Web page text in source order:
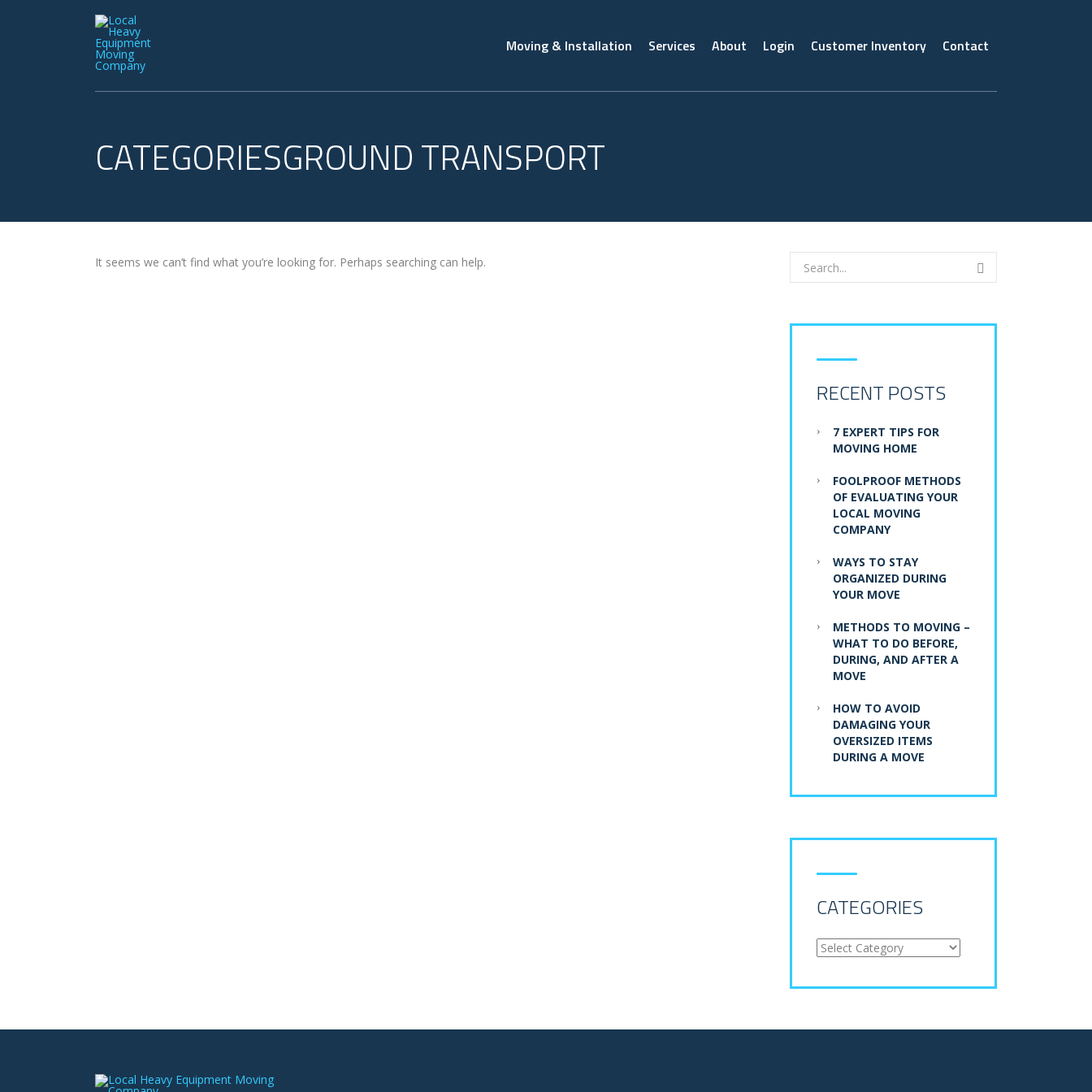
Moving & Installation Services About Login Customer Inventory Contact
CATEGORIESGROUND TRANSPORT
It seems we can’t find what you’re looking for. Perhaps searching can help.
RECENT POSTS
7 EXPERT TIPS FOR
MOVING HOME
FOOLPROOF METHODS
OF EVALUATING YOUR
LOCAL MOVING
COMPANY
WAYS TO STAY
ORGANIZED DURING
YOUR MOVE
METHODS TO MOVING –
WHAT TO DO BEFORE,
DURING, AND AFTER A
MOVE
HOW TO AVOID
DAMAGING YOUR
OVERSIZED ITEMS
DURING A MOVE
CATEGORIES
Categories